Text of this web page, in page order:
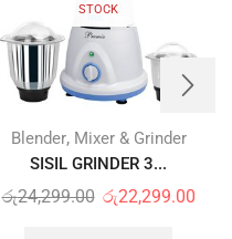
STOCK
Blender, Mixer & Grinder
SISIL GRINDER 3...
රු24,299.00 රු22,299.00